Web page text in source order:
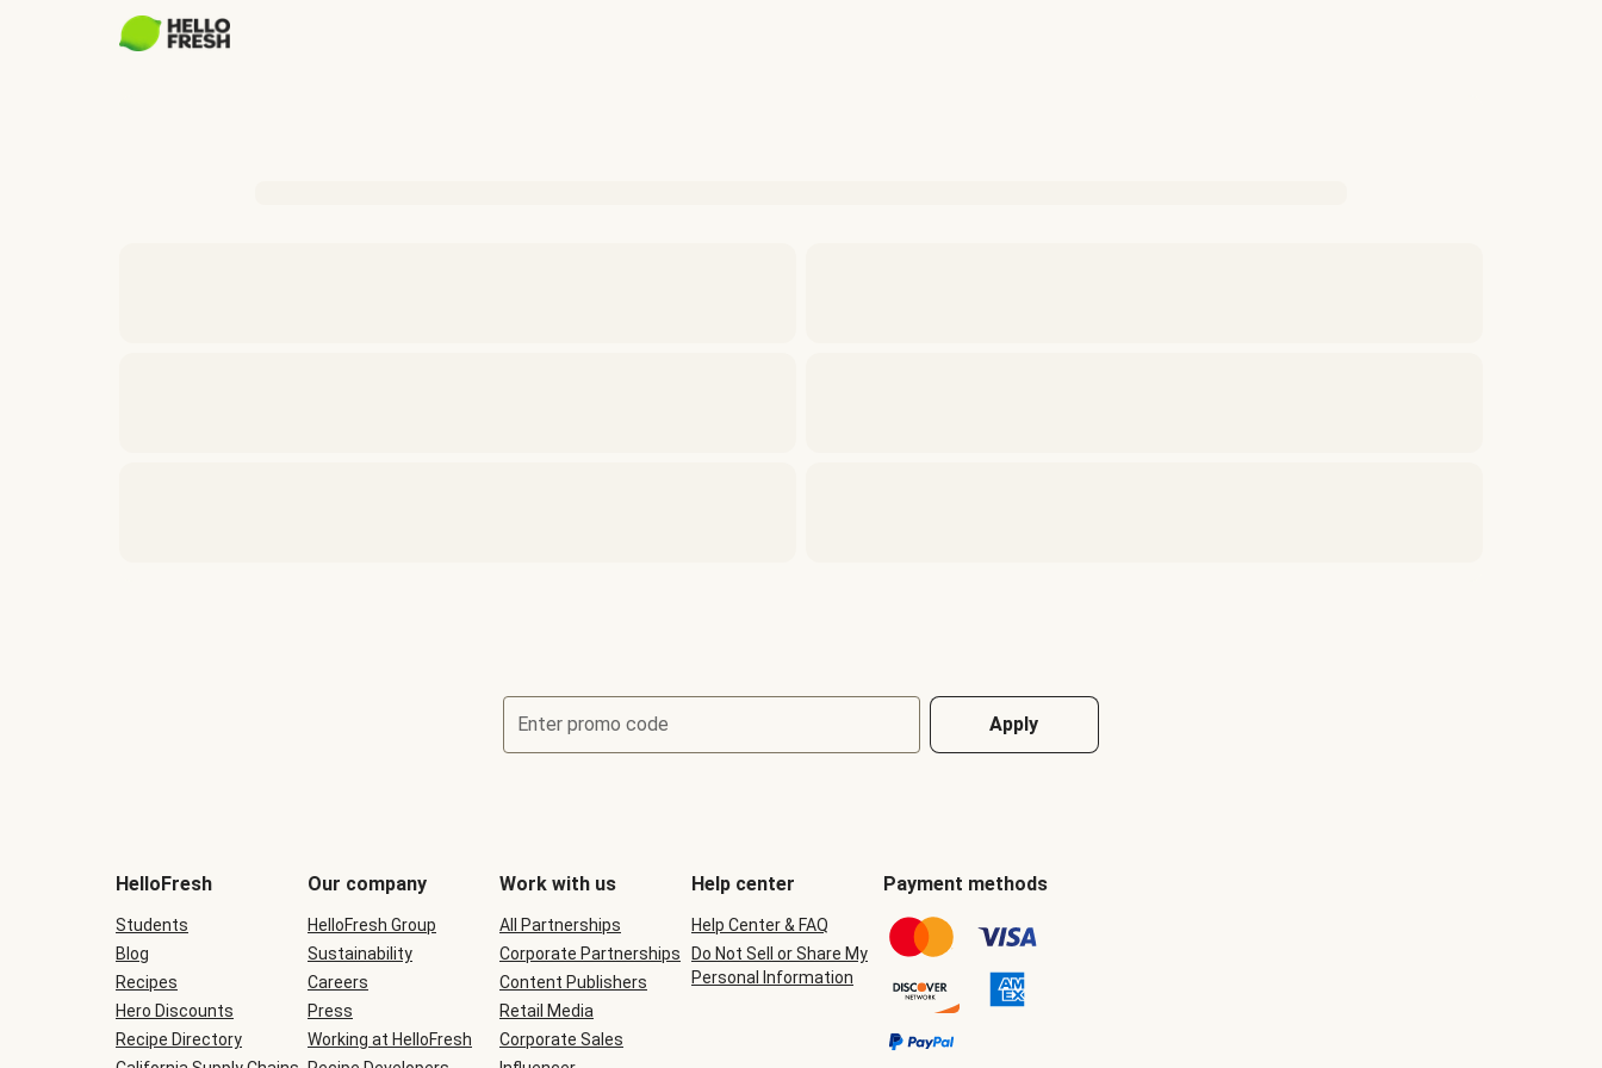
Enter promo code Apply
be
during
checkout
HelloFresh
Students
Blog
Recipes
Hero Discounts
Recipe Directory
Our company
HelloFresh Group
Sustainability
Careers
Press
Working at HelloFresh
Work with us
All Partnerships
Corporate Partnerships
Content Publishers
Retail Media
Corporate Sales
Help center
Help Center & FAQ
Do Not Sell or Share My
Personal Information
Payment methods